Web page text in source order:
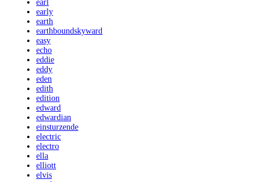
earl
early
earth
earthboundskyward
easy
echo
eddie
eddy
eden
edith
edition
edward
edwardian
einsturzende
electric
electro
ella
elliott
elvis